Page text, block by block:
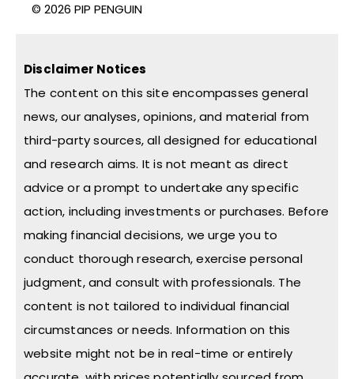
© 2026 PIP PENGUIN
Disclaimer Notices
The content on this site encompasses general
news, our analyses, opinions, and material from
third-party sources, all designed for educational
and research aims. It is not meant as direct
advice or a prompt to undertake any specific
action, including investments or purchases. Before
making financial decisions, we urge you to
conduct thorough research, exercise personal
judgment, and consult with professionals. The
content is not tailored to individual financial
circumstances or needs. Information on this
website might not be in real-time or entirely